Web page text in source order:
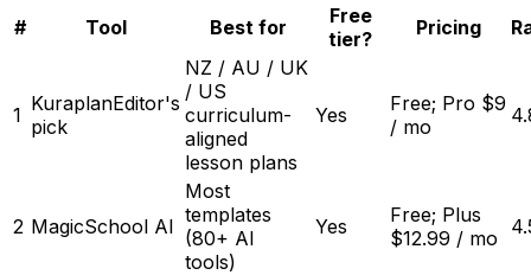
# Tool Best for
Free
tier?
Pricing
1 KuraplanEditor's
pick
NZ / AU / UK
/ US
curriculum-
aligned
lesson plans
Yes
Free; Pro $9
/ mo
2 MagicSchool AI
Most
templates
(80+ AI
tools)
Yes
Free; Plus
$12.99 / mo